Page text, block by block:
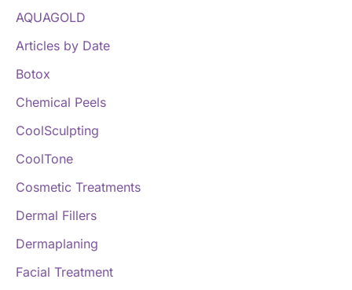
f
o
r
AQUAGOLD
Articles by Date
Botox
Chemical Peels
CoolSculpting
CoolTone
Cosmetic Treatments
Dermal Fillers
Dermaplaning
Facial Treatment